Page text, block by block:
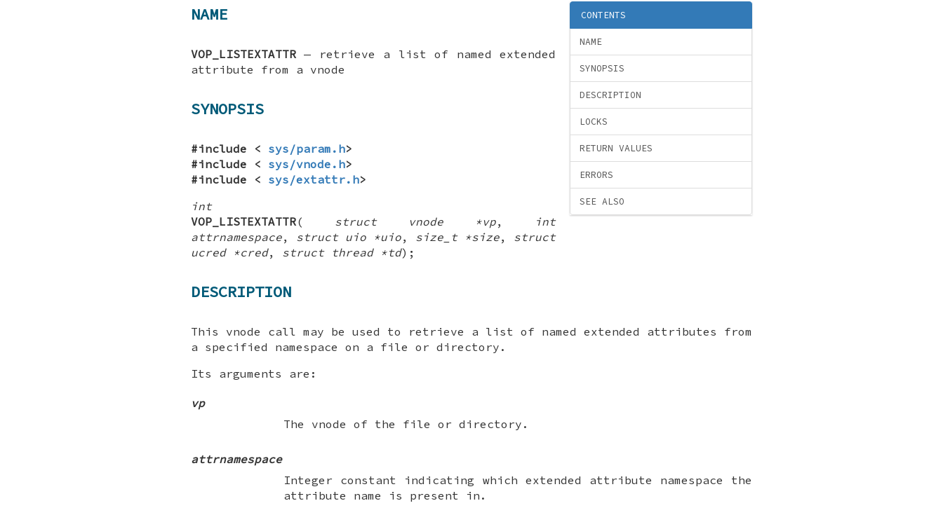
CONTENTS
NAME
SYNOPSIS
DESCRIPTION
LOCKS
RETURN VALUES
ERRORS
SEE ALSO
NAME
VOP_LISTEXTATTR —
retrieve a list of named extended
attribute from a vnode
SYNOPSIS
#include < sys/param.h>
#include < sys/vnode.h>
#include < sys/extattr.h>
int
VOP_LISTEXTATTR( struct vnode *vp,
int
attrnamespace, struct uio *uio, size_t *size, struct
ucred *cred, struct thread *td);
DESCRIPTION
This vnode call may be used to retrieve a list of named extended attributes from
a specified namespace on a file or directory.
Its arguments are:
vp
The vnode of the file or directory.
attrnamespace
Integer constant indicating which extended attribute namespace the
attribute name is present in.